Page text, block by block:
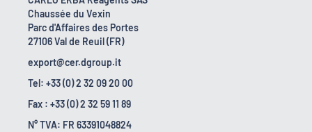
Chaussée du Vexin
Parc d'Affaires des Portes
27106 Val de Reuil (FR)
export@cer.dgroup.it
Tel: +33 (0) 2 32 09 20 00
Fax : +33 (0) 2 32 59 11 89
N° TVA: FR 63391048824